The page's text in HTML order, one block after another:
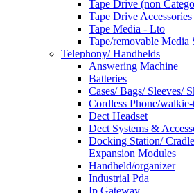
Tape Drive (non
Tape Drive Accessories
Tape Media - Lto
Tape/removable Media
Telephony/ Handhelds
Answering Machine
Batteries
Cases/ Bags/ Sleeves/
Cordless Phone/
Dect Headset
Dect Systems &
Docking Station/
Expansion Modules
Handheld/organizer
Industrial Pda
Ip Gateway